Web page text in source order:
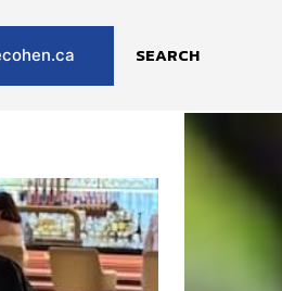
SEARCH